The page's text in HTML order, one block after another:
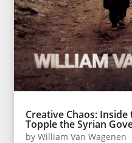
Creative Chaos: Inside
Topple the Syrian
byWilliam Van Wagenen